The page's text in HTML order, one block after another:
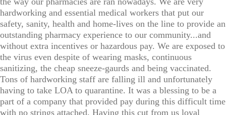
hardworking and essential medical workers that put our
safety, sanity, health and home-lives on the line to provide an
outstanding pharmacy experience to our community...and
without extra incentives or hazardous pay. We are exposed to
the virus even despite of wearing masks, continuous
sanitizing, the cheap sneeze-gaurds and being vaccinated.
Tons of hardworking staff are falling ill and unfortunately
having to take LOA to quarantine. It was a blessing to be a
part of a company that provided pay during this difficult time
with no strings attached. Having this cut from us loyal